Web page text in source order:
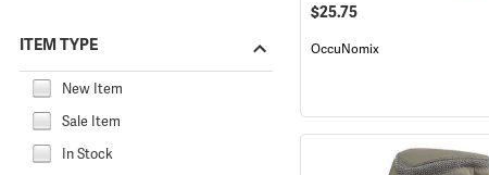
ITEM TYPE
New Item
Sale Item
In Stock
$25.75
OccuNomix